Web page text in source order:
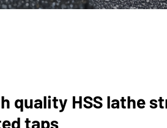
quality HSS lathe
taps